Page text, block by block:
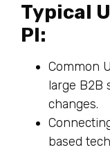
Typical
PI:
Common
large B2B
changes.
based